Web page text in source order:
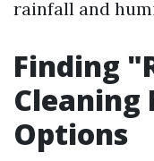
rainfall and
Finding
Cleaning
Options